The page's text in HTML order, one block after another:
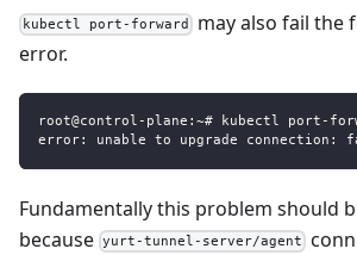
kubectl port-forward
may also fail the
error.
root@control-plane:~# kubectl port-
error: unable to upgrade connection:
Fundamentally this problem should
because yurt-tunnel-server/agent